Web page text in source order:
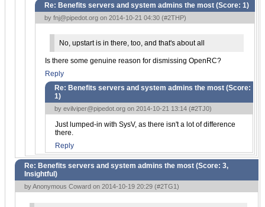
Re: Benefits servers and system admins the most (Score: 1)
by fnj@pipedot.org on 2014-10-21 04:30 (#2THP)
No, upstart is in there, too, and that's about all
Is there some genuine reason for dismissing OpenRC?
Reply
Re: Benefits servers and system admins the most (Score:
1)
by evilviper@pipedot.org on 2014-10-21 13:14 (#2TJ0)
Just lumped-in with SysV, as there isn't a lot of difference
there.
Reply
Re: Benefits servers and system admins the most (Score: 3,
Insightful )
by Anonymous Coward on 2014-10-19 20:29 (#2TG1)